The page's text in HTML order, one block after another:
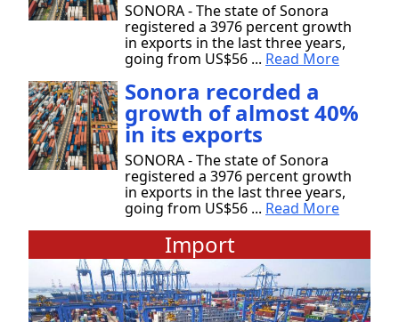
SONORA - The state of Sonora
registered a 3976 percent growth
in exports in the last three years,
going from US$56 ... Read More
Sonora recorded a
growth of almost 40%
in its exports
SONORA - The state of Sonora
registered a 3976 percent growth
in exports in the last three years,
going from US$56 ... Read More
Import